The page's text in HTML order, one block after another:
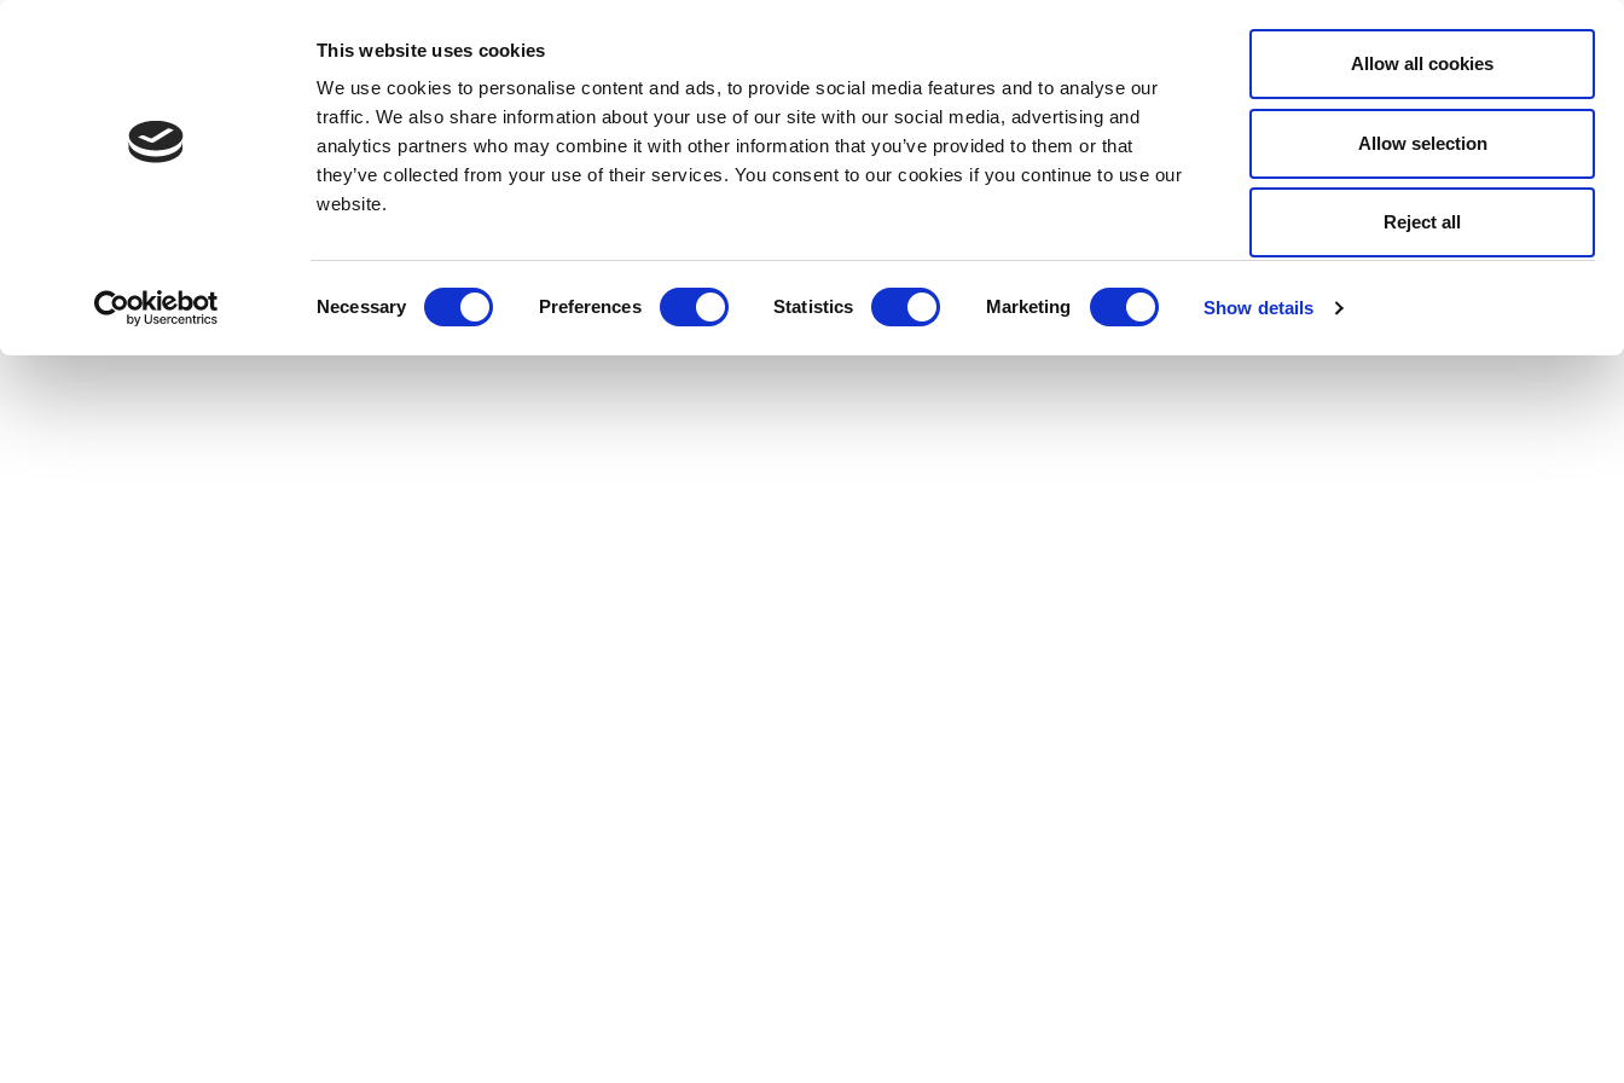
This website uses cookies
We use cookies to personalise content and ads, to provide social media features and to analyse our
traffic. We also share information about your use of our site with our social media, advertising and
analytics partners who may combine it with other information that you’ve provided to them or that
they’ve collected from your use of their services. You consent to our cookies if you continue to use our
website.
Necessary Preferences Statistics Marketing Show details
Allow all cookies
Allow selection
Reject all